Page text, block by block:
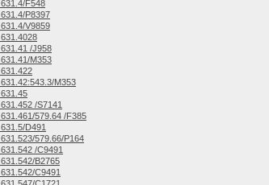
631.4/F548
631.4/P8397
631.4/V9859
631.4028
631.41 /J958
631.41/M353
631.422
631.42:543.3/M353
631.45
631.452 /S7141
631.461/579.64 /F385
631.5/D491
631.523/579.66/P164
631.542 /C9491
631.542/B2765
631.542/C9491